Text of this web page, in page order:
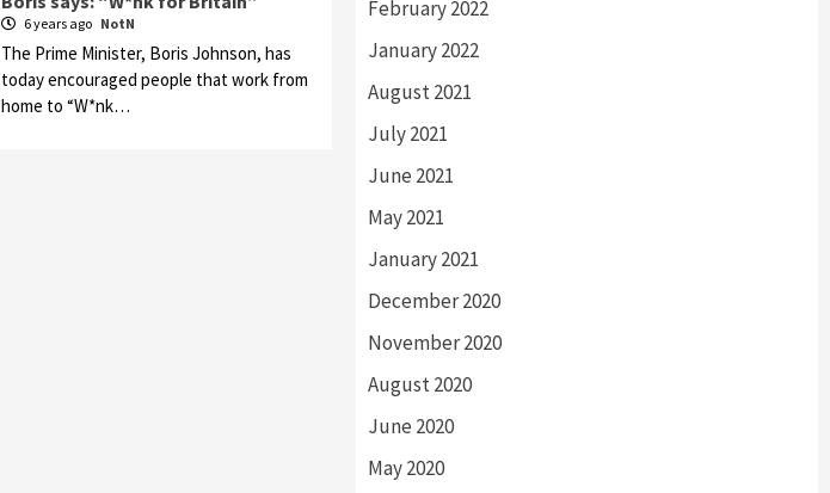
6 years ago NotN
The Prime Minister, Boris Johnson, has
today encouraged people that work from
home to “W*nk…
February 2022
January 2022
August 2021
July 2021
June 2021
May 2021
January 2021
December 2020
November 2020
August 2020
June 2020
May 2020